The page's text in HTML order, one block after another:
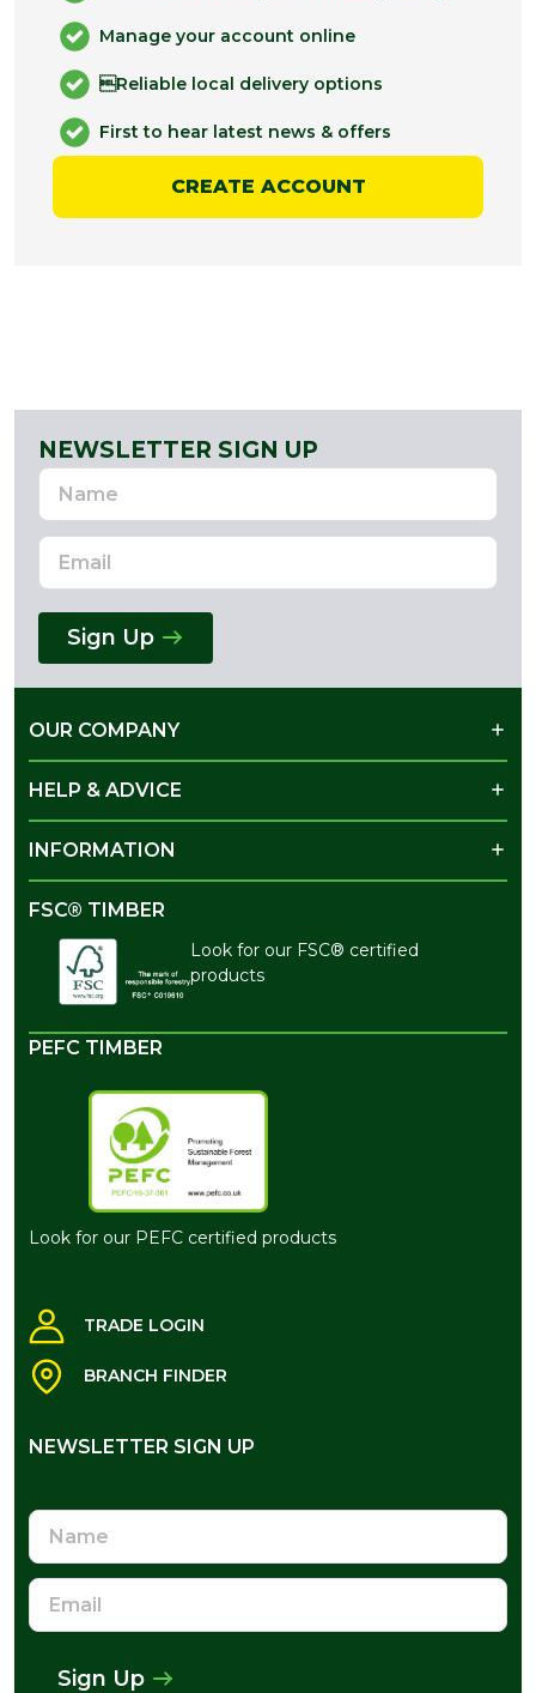
Manage your account online
Reliable local delivery options
First to hear latest news & offers
CREATE ACCOUNT
NEWSLETTER SIGN UP
Name
Email
Address
Sign Up
OUR COMPANY
HELP & ADVICE
INFORMATION
FSC® TIMBER
Look for our FSC® certified
products
PEFC TIMBER
Look for our PEFC certified products
TRADE LOGIN
BRANCH FINDER
NEWSLETTER SIGN UP
Name
Email
Address
Sign Up